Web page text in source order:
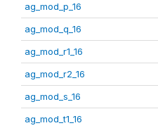
ag_mod_p_16
ag_mod_q_16
ag_mod_r1_16
ag_mod_r2_16
ag_mod_s_16
ag_mod_t1_16